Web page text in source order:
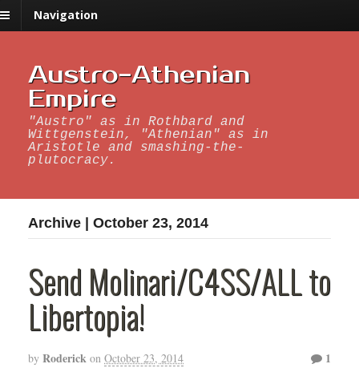
Navigation
Austro-Athenian
Empire
"Austro" as in Rothbard and
Wittgenstein, "Athenian" as in
Aristotle and smashing-the-
plutocracy.
Archive | October 23, 2014
Send Molinari/C4SS/ALL to
Libertopia!
by Roderick on October 23, 2014 1